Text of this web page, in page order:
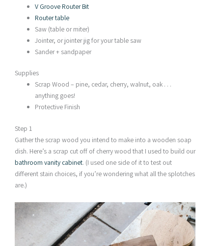
V Groove Router Bit
Router table
Saw (table or miter)
Jointer, or jointer jig for your table saw
Sander + sandpaper
Supplies
Scrap Wood – pine, cedar, cherry, walnut, oak . . .
anything goes!
Protective Finish
Step 1
Gather the scrap wood you intend to make into a wooden soap
dish. Here’s a scrap cut off of cherry wood that I used to build our
bathroom vanity cabinet. (I used one side of it to test out
different stain choices, if you’re wondering what all the splotches
are.)